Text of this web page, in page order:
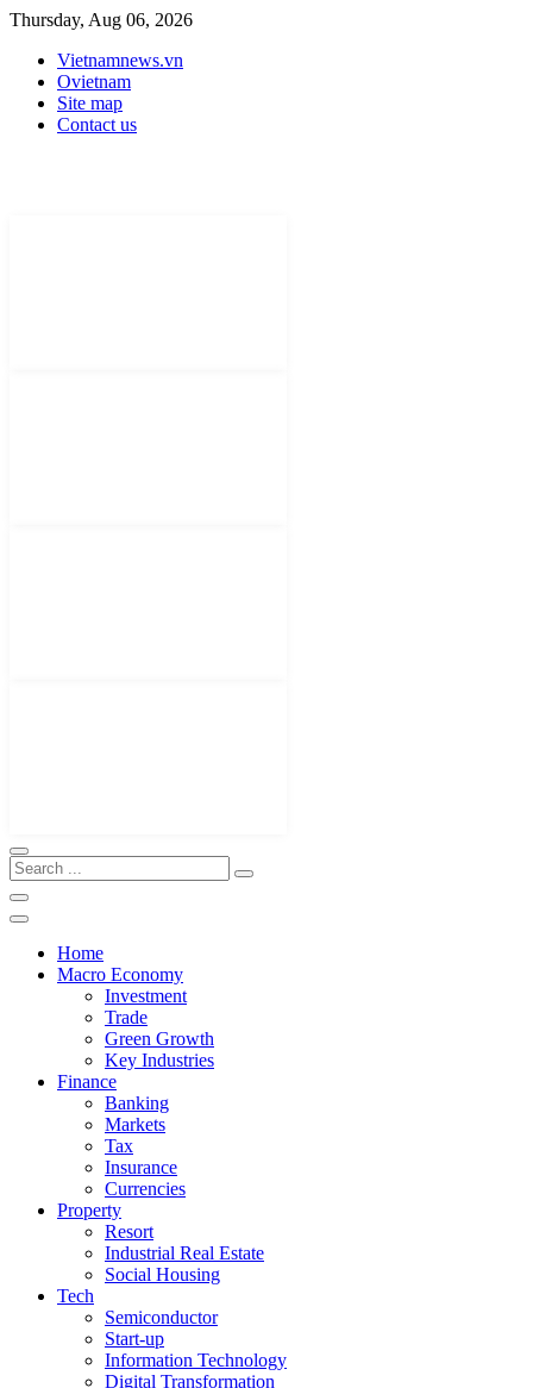
Thursday, Aug 06, 2026
Vietnamnews.vn
Ovietnam
Site map
Contact us
Home
Macro Economy
Investment
Trade
Green Growth
Key Industries
Finance
Banking
Markets
Tax
Insurance
Currencies
Property
Resort
Industrial Real Estate
Social Housing
Tech
Semiconductor
Start-up
Information Technology
Digital Transformation